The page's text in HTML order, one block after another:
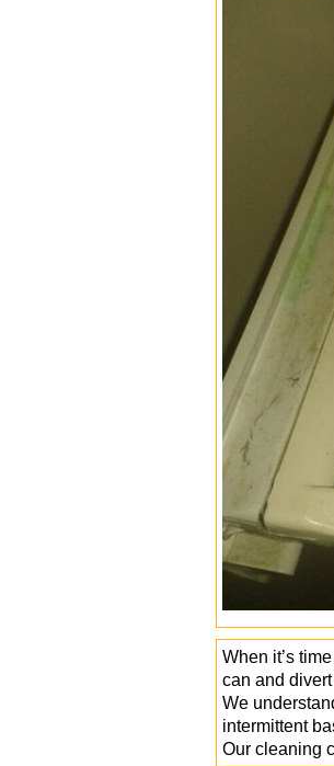
When it’s
can and
We
intermittent
Our cleaning